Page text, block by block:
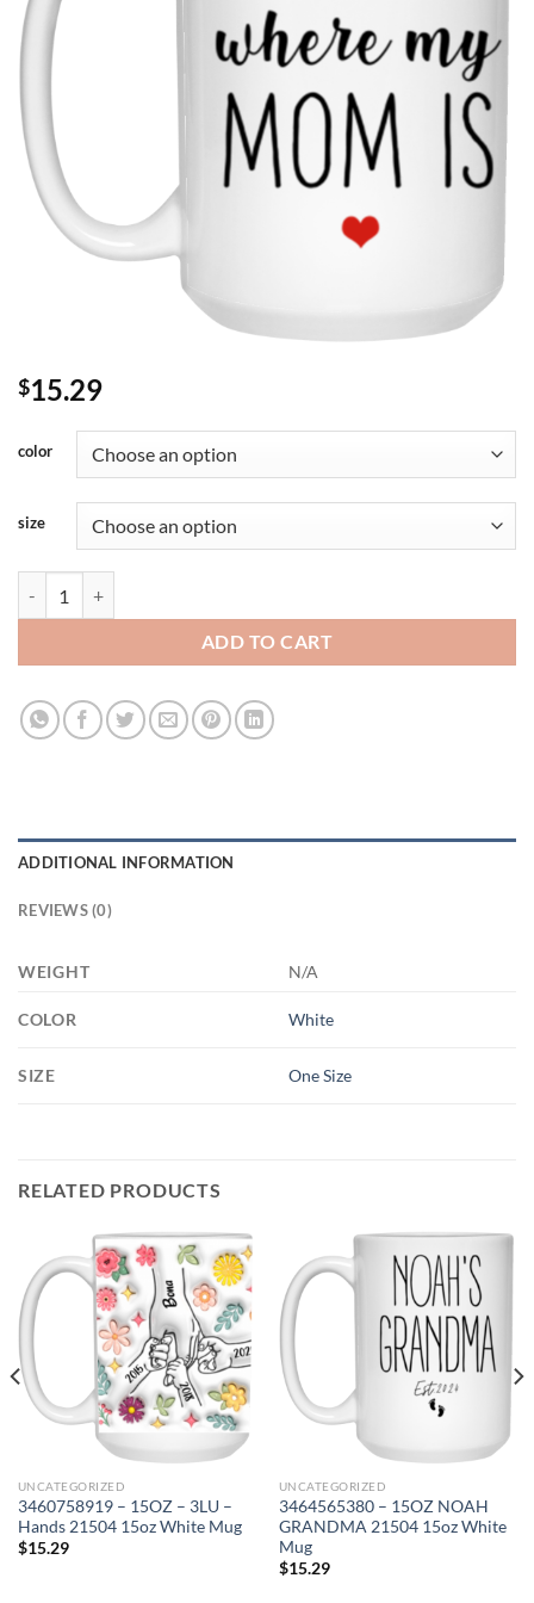
$15.29
color
size
ADD TO CART
ADDITIONAL INFORMATION
REVIEWS (0)
WEIGHT N/A
COLOR White
SIZE One Size
RELATED PRODUCTS
UNCATEGORIZED
3460758919 – 15OZ – 3LU –
Hands 21504 15oz White Mug
$15.29
UNCATEGORIZED
3464565380 – 15OZ NOAH
GRANDMA 21504 15oz White
Mug
$15.29